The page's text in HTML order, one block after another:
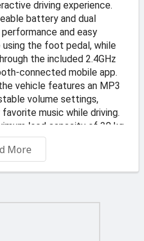
driving experience.
battery and dual
and easy
using the foot pedal, while
the included 2.4GHz
connected mobile app.
vehicle features an MP3
volume settings,
music while driving.
load capacity of 30 kg,
ride-on car is perfect for
More